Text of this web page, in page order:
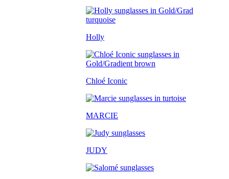
Holly
Chloé Iconic
MARCIE
JUDY